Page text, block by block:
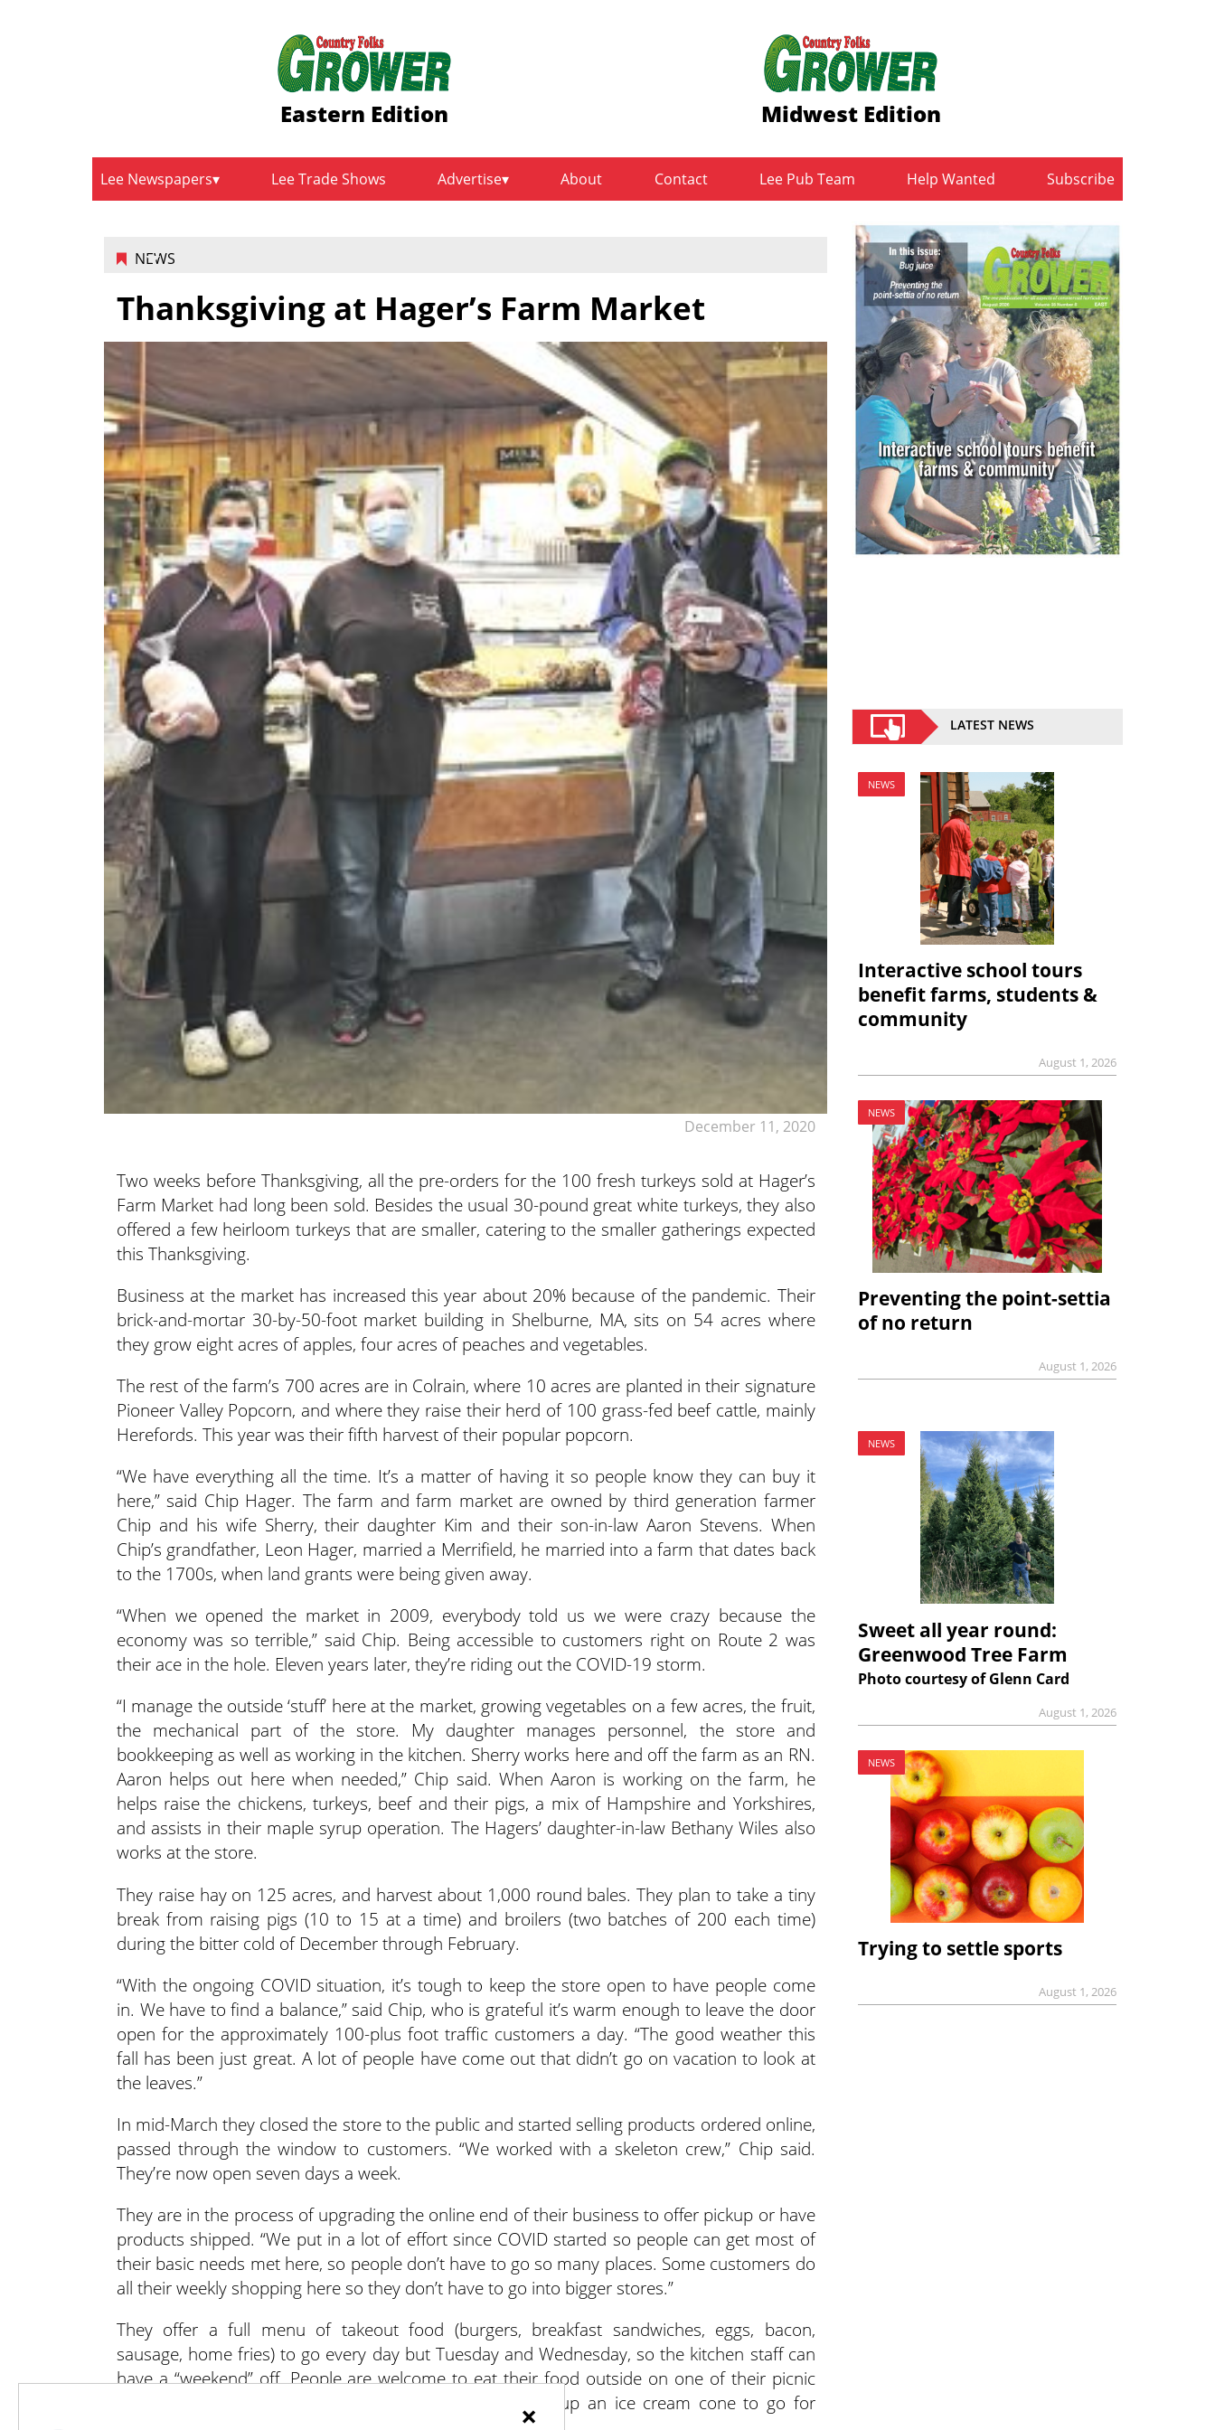
Eastern Edition Midwest Edition
Lee Newspapers Lee Trade Shows Advertise About Contact Lee Pub Team Help Wanted Subscribe
NEWS
December 11, 2020
Thanksgiving at Hager’s Farm Market
Two weeks before Thanksgiving, all the pre-orders for the 100 fresh turkeys sold at Hager’s
Farm Market had long been sold. Besides the usual 30-pound great white turkeys, they also
offered a few heirloom turkeys that are smaller, catering to the smaller gatherings expected
this Thanksgiving.
Business at the market has increased this year about 20% because of the pandemic. Their
brick-and-mortar 30-by-50-foot market building in Shelburne, MA, sits on 54 acres where
they grow eight acres of apples, four acres of peaches and vegetables.
The rest of the farm’s 700 acres are in Colrain, where 10 acres are planted in their signature
Pioneer Valley Popcorn, and where they raise their herd of 100 grass-fed beef cattle, mainly
Herefords. This year was their fifth harvest of their popular popcorn.
“We have everything all the time. It’s a matter of having it so people know they can buy it
here,” said Chip Hager. The farm and farm market are owned by third generation farmer
Chip and his wife Sherry, their daughter Kim and their son-in-law Aaron Stevens. When
Chip’s grandfather, Leon Hager, married a Merrifield, he married into a farm that dates back
to the 1700s, when land grants were being given away.
“When we opened the market in 2009, everybody told us we were crazy because the
economy was so terrible,” said Chip. Being accessible to customers right on Route 2 was
their ace in the hole. Eleven years later, they’re riding out the COVID-19 storm.
“I manage the outside ‘stuff’ here at the market, growing vegetables on a few acres, the fruit,
the mechanical part of the store. My daughter manages personnel, the store and
bookkeeping as well as working in the kitchen. Sherry works here and off the farm as an RN.
Aaron helps out here when needed,” Chip said. When Aaron is working on the farm, he
helps raise the chickens, turkeys, beef and their pigs, a mix of Hampshire and Yorkshires,
and assists in their maple syrup operation. The Hagers’ daughter-in-law Bethany Wiles also
works at the store.
They raise hay on 125 acres, and harvest about 1,000 round bales. They plan to take a tiny
break from raising pigs (10 to 15 at a time) and broilers (two batches of 200 each time)
during the bitter cold of December through February.
“With the ongoing COVID situation, it’s tough to keep the store open to have people come
in. We have to find a balance,” said Chip, who is grateful it’s warm enough to leave the door
open for the approximately 100-plus foot traffic customers a day. “The good weather this
fall has been just great. A lot of people have come out that didn’t go on vacation to look at
the leaves.”
In mid-March they closed the store to the public and started selling products ordered online,
passed through the window to customers. “We worked with a skeleton crew,” Chip said.
They’re now open seven days a week.
They are in the process of upgrading the online end of their business to offer pickup or have
products shipped. “We put in a lot of effort since COVID started so people can get most of
their basic needs met here, so people don’t have to go so many places. Some customers do
all their weekly shopping here so they don’t have to go into bigger stores.”
They offer a full menu of takeout food (burgers, breakfast sandwiches, eggs, bacon,
sausage, home fries) to go every day but Tuesday and Wednesday, so the kitchen staff can
have a “weekend” off. People are welcome to eat their food outside on one of their picnic
tables nestled in the orchard or by the store, and pick up an ice cream cone to go for
LATEST NEWS
NEWS
Interactive school tours
benefit farms, students &
community
August 1, 2026
NEWS
Preventing the point-settia
of no return
August 1, 2026
NEWS
Sweet all year round:
Greenwood Tree Farm
Photo courtesy of Glenn Card
August 1, 2026
NEWS
Trying to settle sports
August 1, 2026
×